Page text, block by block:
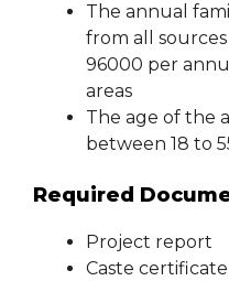
The annual
from all
96000 per
areas
The age of the
between 18 to
Required
Project report
Caste certificate